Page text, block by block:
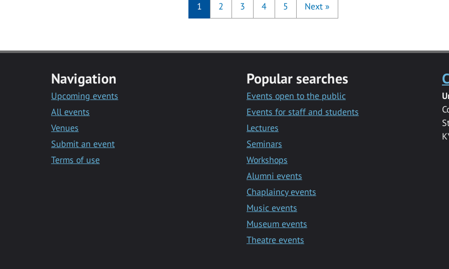
1 2 3 4 5 Next »
Navigation
Upcoming events
All events
Venues
Submit an event
Terms of use
Popular searches
Events open to the public
Events for staff and students
Lectures
Seminars
Workshops
Alumni events
Chaplaincy events
Music events
Museum events
Theatre events